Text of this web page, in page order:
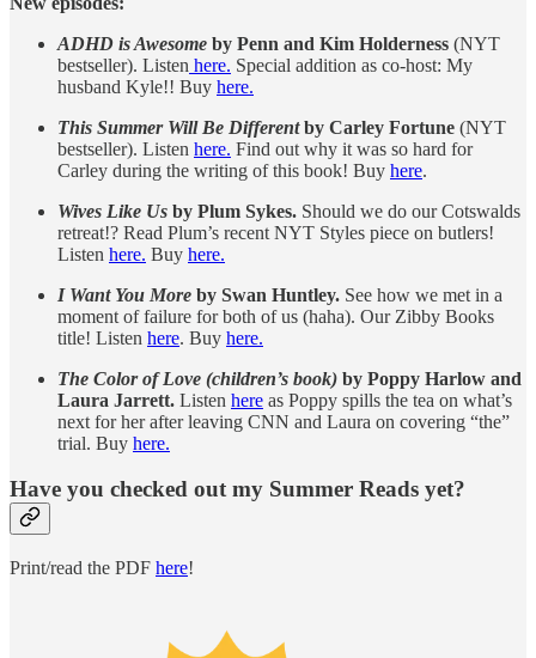
ADHD is Awesome by Penn and Kim Holderness (NYT
bestseller). Listen here. Special addition as co-host: My
husband Kyle!! Buy here.
This Summer Will Be Differentby Carley Fortune (NYT
bestseller). Listen here. Find out why it was so hard for
Carley during the writing of this book! Buy here.
Wives Like Us by Plum Sykes. Should we do our Cotswalds
retreat!? Read Plum’s recent NYT Styles piece on butlers!
Listen here. Buy here.
I Want You More by Swan Huntley. See how we met in a
moment of failure for both of us (haha). Our Zibby Books
title! Listen here. Buy here.
The Color of Love (children’s book) by Poppy Harlow and
Laura Jarrett. Listen here as Poppy spills the tea on what’s
next for her after leaving CNN and Laura on covering “the”
trial. Buy here.
Have you checked out my Summer Reads yet?
Print/read the PDF here!